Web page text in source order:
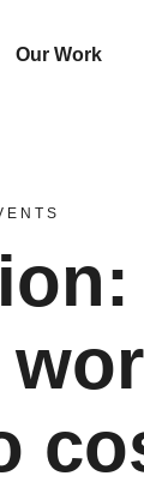
Our Work